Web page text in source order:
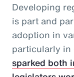
Developing
is part and
adoption in
particularly in
sparked both